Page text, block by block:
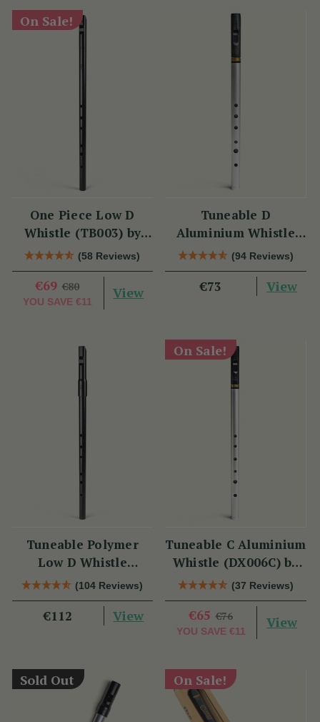
On Sale!
One Piece Low D
Whistle (TB003) by
Tony Dixon
(58 Reviews)
€69 €80
YOU SAVE €11
View
Tuneable D
Aluminium Whistle
(DX006) by Tony
Dixon
(94 Reviews)
€73 View
Tuneable Polymer
Low D Whistle
(TB012) by Tony
Dixon
(104 Reviews)
€112 View
On Sale!
Tuneable C Aluminium
Whistle (DX006C) by
Tony Dixon
(37 Reviews)
€65 €76
YOU SAVE €11
View
Sold Out On Sale!